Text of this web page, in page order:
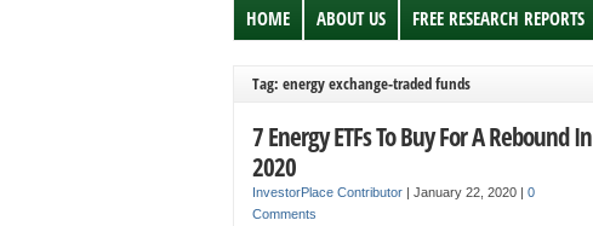
HOME ABOUT US FREE RESEARCH REPORTS
Tag: energy exchange-traded funds
7 Energy ETFs To Buy For A Rebound In
2020
InvestorPlace Contributor | January 22, 2020 | 0
Comments